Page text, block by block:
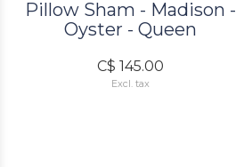
Pillow Sham - Madison -
Oyster - Queen
C$ 145.00
Excl. tax